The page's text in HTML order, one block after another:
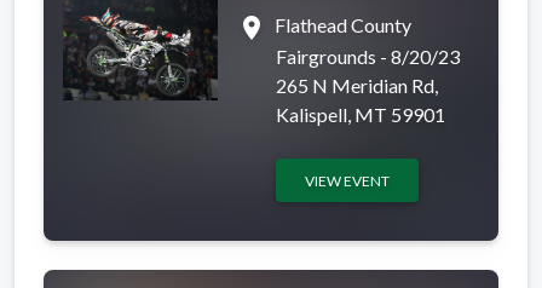
place
Flathead County
Fairgrounds - 8/20/23
265 N Meridian Rd,
Kalispell, MT 59901
VIEW EVENT